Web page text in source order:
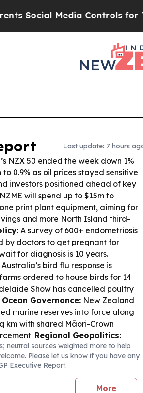
Controls for Their Kids.
Last update: 7 hours
NZX 50 ended the week down 1%
0.9% as oil prices stayed sensitive
investors positioned ahead of key
NZME will spend up to $15m to
print plant equipment, aiming for
and more North Island third-
A survey of 600+ endometriosis
by doctors to get pregnant for
for diagnosis is 10 years.
Australia’s bird flu response is
ordered to house birds for 14
Show has cancelled poultry
Governance: New Zealand
marine reserves into force along
km with shared Māori-Crown
Regional Geopolitics:
a response to China’s July
for action despite divisions.
bring 35+ international buyers from
to boost organic agri exports,
neutral sources weighted more to help
Please let us know if you have any
Executive Report.
More